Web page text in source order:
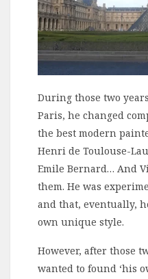
During those two
Paris, he changed
the best modern
Henri de Toulouse-
Emile Bernard… And
them. He was
and that, eventually,
own unique style.
However, after those
wanted to found ‘his